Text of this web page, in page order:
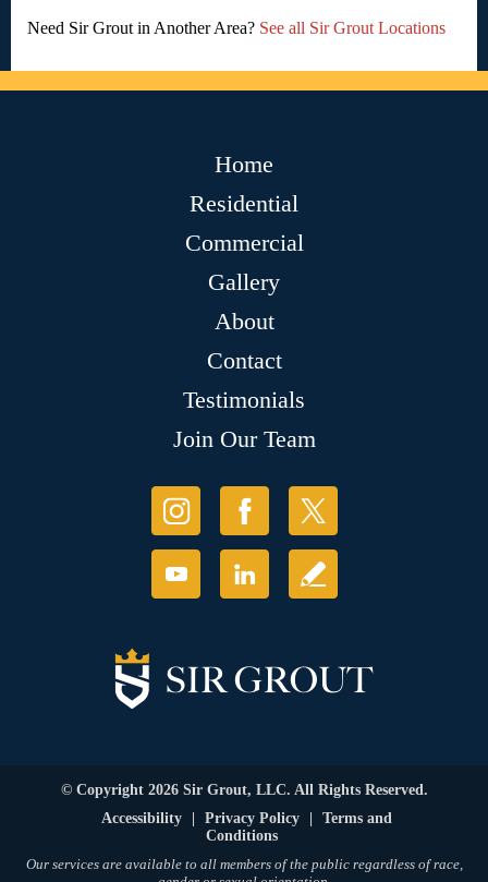
Need Sir Grout in Another Area? See all Sir Grout Locations
Home
Residential
Commercial
Gallery
About
Contact
Testimonials
Join Our Team
© Copyright 2026 Sir Grout, LLC. All Rights Reserved.
Accessibility
Privacy Policy
Terms and
Conditions
Our services are available to all members of the public regardless of race,